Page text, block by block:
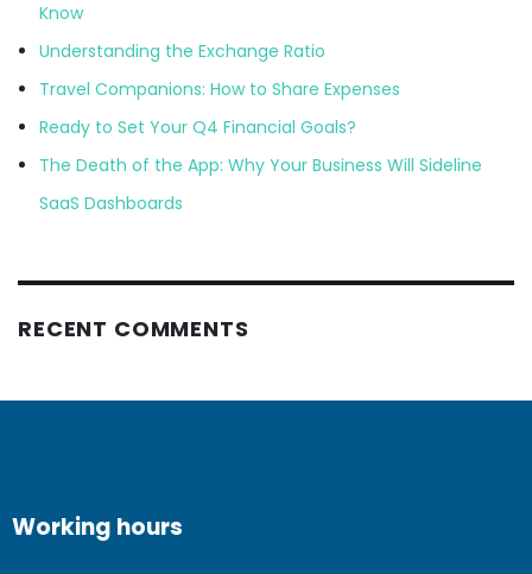
Know
Understanding the Exchange Ratio
Travel Companions: How to Share Expenses
Ready to Set Your Q4 Financial Goals?
The Death of the App: Why Your Business Will Sideline
SaaS Dashboards
RECENT COMMENTS
Working hours